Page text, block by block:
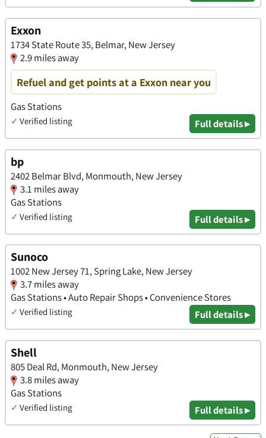
Exxon
1734 State Route 35, Belmar, New Jersey
2.9 miles away
Refuel and get points at a Exxon near you
Gas Stations
✓ Verified listing Full details ▸
bp
2402 Belmar Blvd, Monmouth, New Jersey
3.1 miles away
Gas Stations
✓ Verified listing Full details ▸
Sunoco
1002 New Jersey 71, Spring Lake, New Jersey
3.7 miles away
Gas Stations • Auto Repair Shops • Convenience Stores
✓ Verified listing Full details ▸
Shell
805 Deal Rd, Monmouth, New Jersey
3.8 miles away
Gas Stations
✓ Verified listing Full details ▸